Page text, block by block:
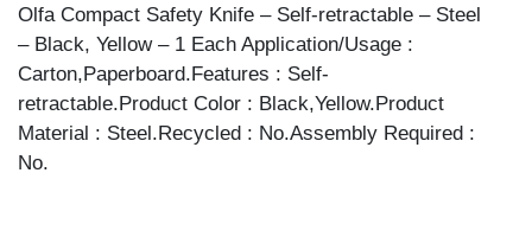
Olfa Compact Safety Knife – Self-retractable – Steel
– Black, Yellow – 1 Each Application/Usage :
Carton,Paperboard.Features : Self-
retractable.Product Color : Black,Yellow.Product
Material : Steel.Recycled : No.Assembly Required :
No.